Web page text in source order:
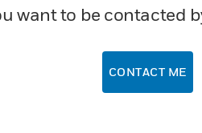
want to be contacted
CONTACT ME